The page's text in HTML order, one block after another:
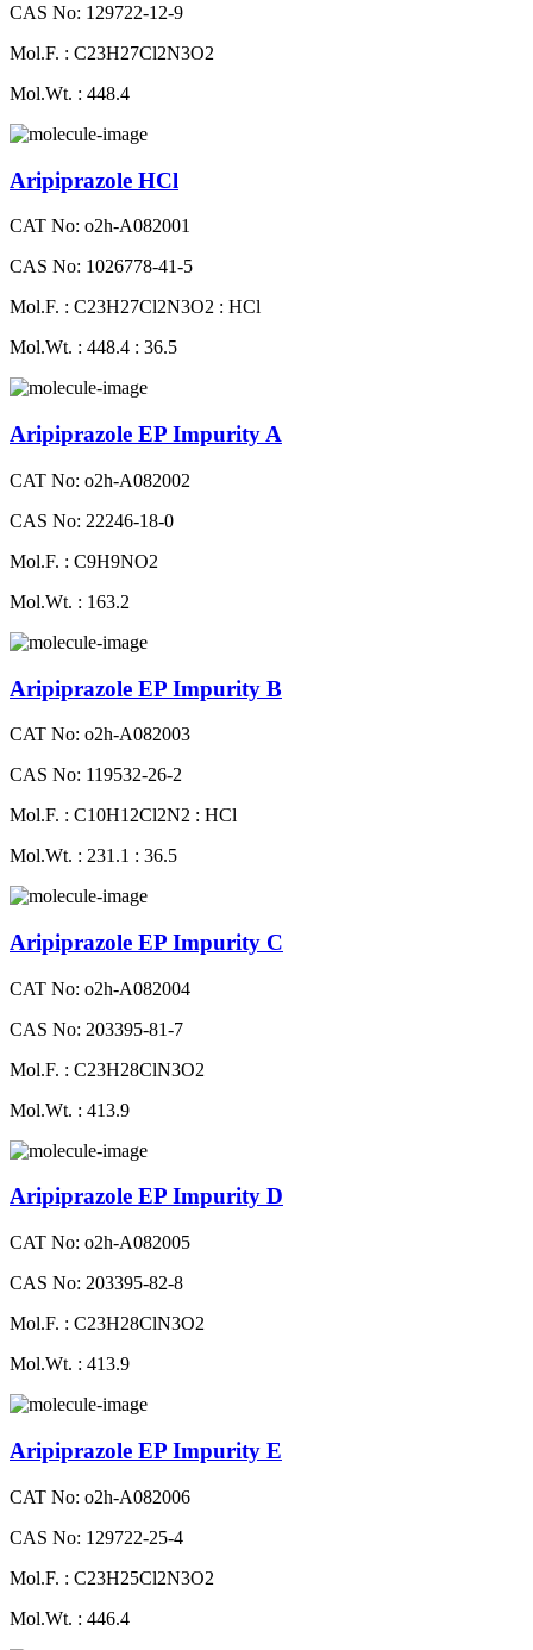
CAS No: 129722-12-9
Mol.F. : C23H27Cl2N3O2
Mol.Wt. : 448.4
Aripiprazole HCl
CAT No: o2h-A082001
CAS No: 1026778-41-5
Mol.F. : C23H27Cl2N3O2 : HCl
Mol.Wt. : 448.4 : 36.5
Aripiprazole EP Impurity A
CAT No: o2h-A082002
CAS No: 22246-18-0
Mol.F. : C9H9NO2
Mol.Wt. : 163.2
Aripiprazole EP Impurity B
CAT No: o2h-A082003
CAS No: 119532-26-2
Mol.F. : C10H12Cl2N2 : HCl
Mol.Wt. : 231.1 : 36.5
Aripiprazole EP Impurity C
CAT No: o2h-A082004
CAS No: 203395-81-7
Mol.F. : C23H28ClN3O2
Mol.Wt. : 413.9
Aripiprazole EP Impurity D
CAT No: o2h-A082005
CAS No: 203395-82-8
Mol.F. : C23H28ClN3O2
Mol.Wt. : 413.9
Aripiprazole EP Impurity E
CAT No: o2h-A082006
CAS No: 129722-25-4
Mol.F. : C23H25Cl2N3O2
Mol.Wt. : 446.4